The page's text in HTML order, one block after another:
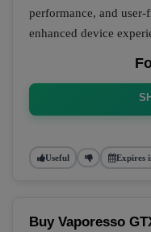
performance, and
enhanced device
Useful Expires
Buy Vaporesso